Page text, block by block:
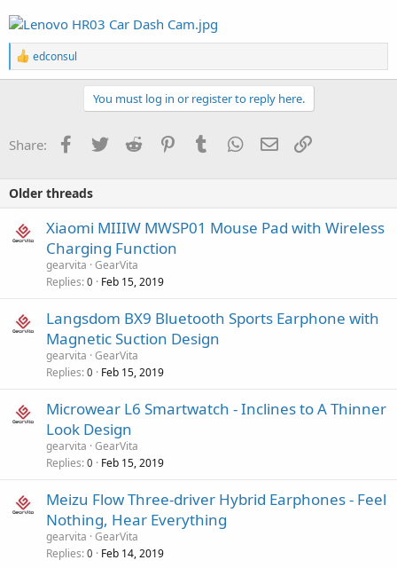
R
e
a
o
n
edconsul
You must log in or register to reply here.
Share: Facebook
Twitter Reddit PinterestTumblr WhatsApp
Email
Older threads
Xiaomi MIIIW MWSP01 Mouse Pad with Wireless
Charging Function
gearvita GearVita
Replies 0 Feb 15, 2019
Langsdom BX9 Bluetooth Sports Earphone with
Magnetic Suction Design
gearvita GearVita
Replies 0 Feb 15, 2019
Microwear L6 Smartwatch - Inclines to A Thinner
Look Design
gearvita GearVita
Replies 0 Feb 15, 2019
Meizu Flow Three-driver Hybrid Earphones - Feel
Nothing, Hear Everything
gearvita GearVita
Replies 0 Feb 14, 2019